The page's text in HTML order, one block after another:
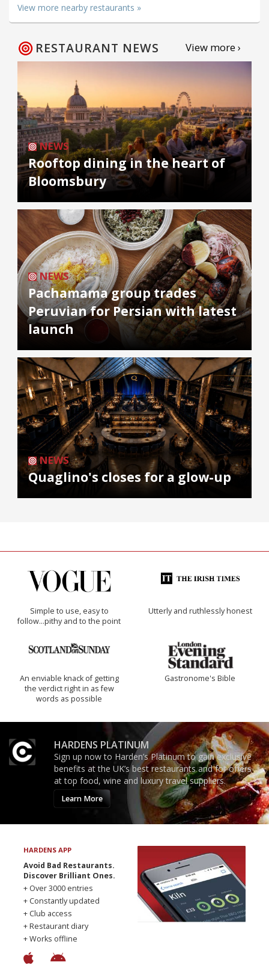
View more nearby restaurants »
RESTAURANT NEWS View more ›
NEWS
Rooftop dining in the heart of
Bloomsbury
NEWS
Pachamama group trades
Peruvian for Persian with latest
launch
NEWS
Quaglino's closes for a glow-up
Simple to use, easy to
follow...pithy and to the point
Utterly and ruthlessly honest
An enviable knack of getting
the verdict right in as few
words as possible
Gastronome's Bible
HARDENS PLATINUM
Sign up now to Harden’s Platinum to gain exclusive
benefits at the UK’s best restaurants and for offers
at top food, wine and luxury travel suppliers.
Learn More
HARDENS APP
Avoid Bad Restaurants.
Discover Brilliant Ones.
+ Over 3000 entries
+ Constantly updated
+ Club access
+ Restaurant diary
+ Works offline